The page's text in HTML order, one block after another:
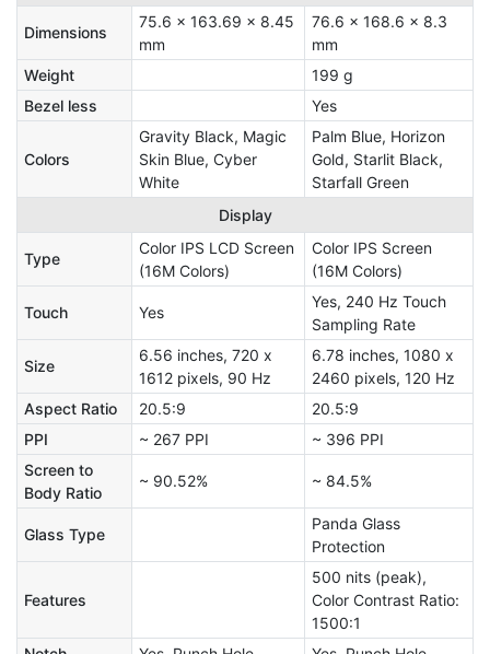
Dimensions
75.6 x 163.69 x 8.45
mm
76.6 x 168.6 x 8.3
mm
Weight
199 g
Bezel less
Yes
Colors
Gravity Black, Magic
Skin Blue, Cyber
White
Palm Blue, Horizon
Gold, Starlit Black,
Starfall Green
Display
Type
Color IPS LCD Screen
(16M Colors)
Color IPS Screen
(16M Colors)
Touch Yes
Yes, 240 Hz Touch
Sampling Rate
Size
6.56 inches, 720 x
1612 pixels, 90 Hz
6.78 inches, 1080 x
2460 pixels, 120 Hz
Aspect Ratio
20.5:9
20.5:9
PPI
~ 267 PPI
~ 396 PPI
Screen to
Body Ratio
~ 90.52% ~ 84.5%
Glass Type
Panda Glass
Protection
Features
500 nits (peak),
Color Contrast Ratio:
1500:1